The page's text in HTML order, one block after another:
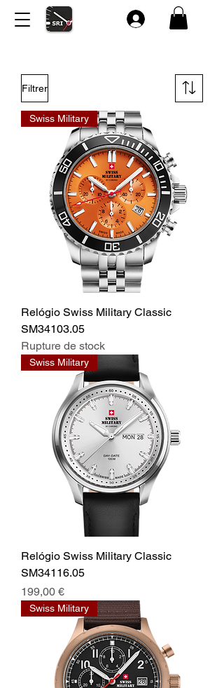
Filtrer
Swiss Military
Relógio Swiss Military Classic
SM34103.05
Rupture de stock
Swiss Military
Relógio Swiss Military Classic
SM34116.05
Prix
199,00 €
Swiss Military